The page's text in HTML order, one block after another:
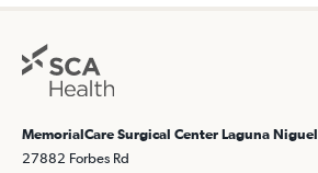
MemorialCare Surgical Center Laguna Niguel
27882 Forbes Rd